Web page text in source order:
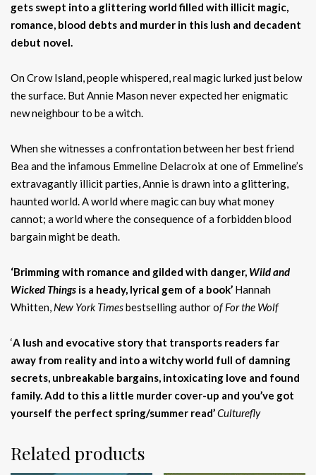
gets swept into a glittering world filled with illicit magic,
romance, blood debts and murder in this lush and decadent
debut novel.
On Crow Island, people whispered, real magic lurked just below
the surface. But Annie Mason never expected her enigmatic
new neighbour to be a witch.
When she witnesses a confrontation between her best friend
Bea and the infamous Emmeline Delacroix at one of Emmeline’s
extravagantly illicit parties, Annie is drawn into a glittering,
haunted world. A world where magic can buy what money
cannot; a world where the consequence of a forbidden blood
bargain might be death.
‘Brimming with romance and gilded with danger, Wild and
Wicked Things is a heady, lyrical gem of a book’ Hannah
Whitten, New York Timesbestselling author of For the Wolf
‘A lush and evocative story that transports readers far
away from reality and into a witchy world full of damning
secrets, unbreakable bargains, intoxicating love and found
family. Add to this a little murder cover-up and you’ve got
yourself the perfect spring/summer read’Culturefly
Related products